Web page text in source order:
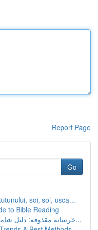
Report Page
Go
soi, sol, usca...
to Bible Reading
{خرسانة مقذوفة: دليل شامل | {دليل شامل | مرشد ش...